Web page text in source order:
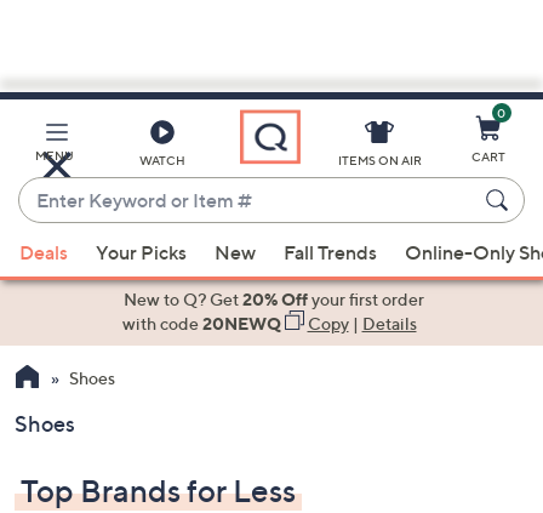
Main
Content
MENU WATCH
Enter
Keyword
or
Item
suggestions
the
up
arrow
ITEMS ON AIR
0
CART
Deals Your Picks New Fall Trends Online-Only
New to Q? Get20% Offyour first order
with code20NEWQ Copy| Details
Shoes
Shoes
Top Brands for Less